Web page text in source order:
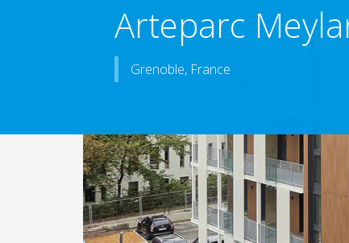
Arteparc
Grenoble, France